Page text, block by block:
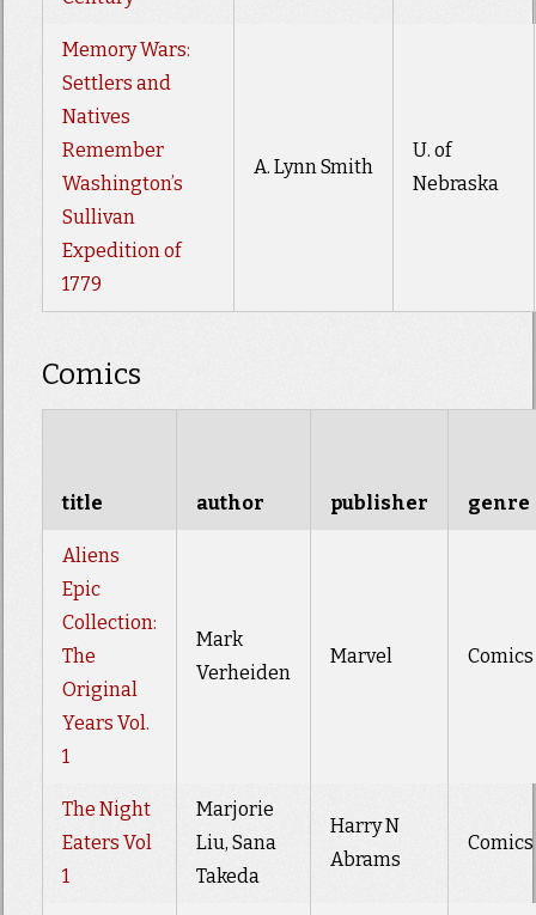
Memory Wars:
Settlers and
Natives
Remember
Washington’s
Sullivan
Expedition of
1779
A. Lynn Smith
U. of
Nebraska
Comics
title author publisher genre
Aliens
Epic
Collection:
The
Original
Years Vol.
1
Mark
Verheiden
Marvel Comics
The Night
Eaters Vol
1
Marjorie
Liu, Sana
Takeda
Harry N
Abrams
Comics